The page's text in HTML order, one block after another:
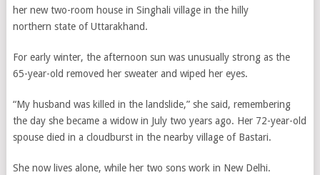
her new two-room house in Singhali village in the hilly
northern state of Uttarakhand.
For early winter, the afternoon sun was unusually strong as the
65-year-old removed her sweater and wiped her eyes.
“My husband was killed in the landslide,” she said, remembering
the day she became a widow in July two years ago. Her 72-year-old
spouse died in a cloudburst in the nearby village of Bastari.
She now lives alone, while her two sons work in New Delhi.